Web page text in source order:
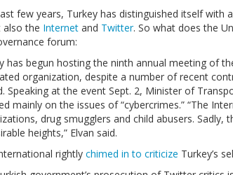
few years, Turkey has distinguished itself with
also the Internet and Twitter. So what does the
forum:
has begun hosting the ninth annual meeting of
organization, despite a number of recent
Speaking at the event Sept. 2, Minister of
mainly on the issues of “cybercrimes.” “The
drug smugglers and child abusers.
heights,” Elvan said.
rightly chimed in to criticize Turkey’s